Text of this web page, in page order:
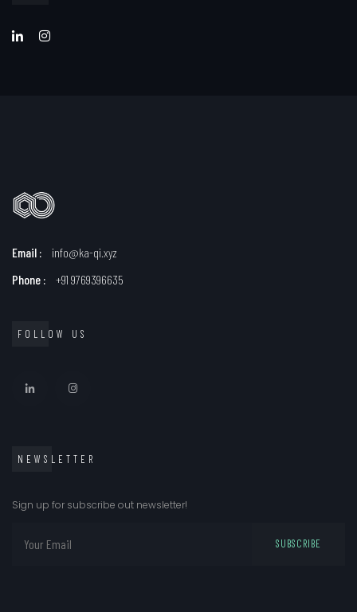
Email :
info@ka-qi.xyz
Phone :
+91 9769396635
FOLLOW US
NEWSLETTER
Sign up for subscribe out newsletter!
SUBSCRIBE